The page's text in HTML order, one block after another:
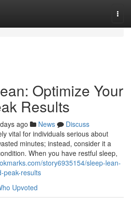
Optimize Your
Results
ago News
Discuss
vital for individuals serious about
minutes; instead, consider it a
When you have restful sleep,
story6935154/sleep-lean-
peak-results
Upvoted